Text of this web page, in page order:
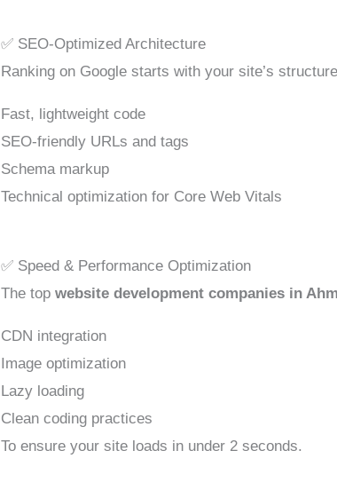
✅ SEO-Optimized Architecture
Ranking on Google starts with your site’s
Fast, lightweight code
SEO-friendly URLs and tags
Schema markup
Technical optimization for Core Web Vitals
✅ Speed & Performance Optimization
The topwebsite development companies in
CDN integration
Image optimization
Lazy loading
Clean coding practices
To ensure your site loads in under 2 seconds.